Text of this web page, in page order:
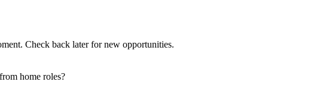
Check back later for new opportunities.
home roles?